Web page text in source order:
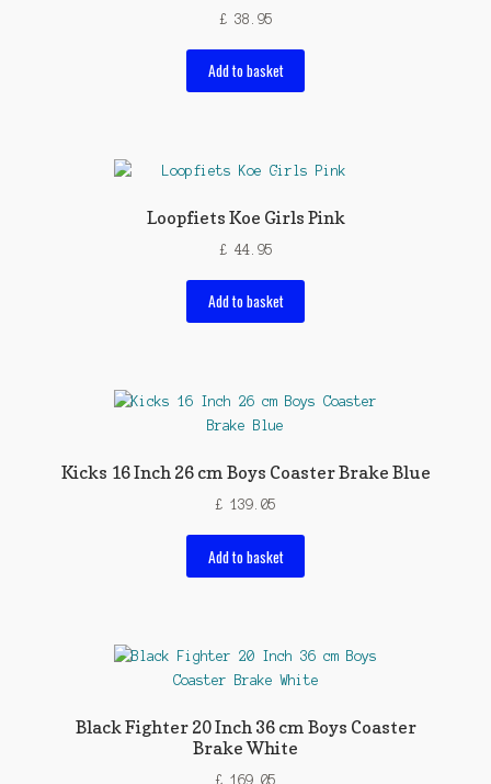
£38.95
Add to basket
Loopfiets Koe Girls Pink
£44.95
Add to basket
Kicks 16 Inch 26 cm Boys Coaster Brake Blue
£ 139.05
Add to basket
Black Fighter 20 Inch 36 cm Boys Coaster
Brake White
£ 169.05